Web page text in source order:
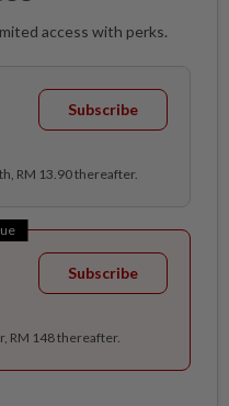
access with perks.
Subscribe
RM 13.90 thereafter.
Subscribe
RM 148 thereafter.